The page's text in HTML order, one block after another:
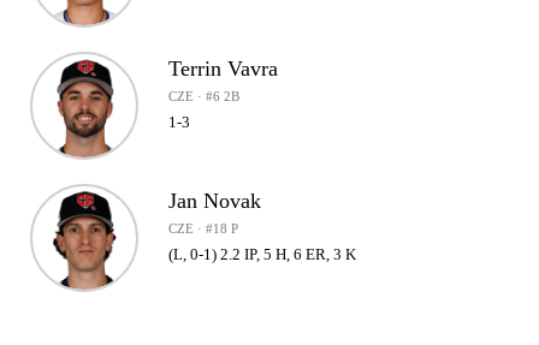
Terrin Vavra
CZE · #6 2B
1-3
Jan Novak
CZE · #18 P
(L, 0-1) 2.2 IP, 5 H, 6 ER, 3 K